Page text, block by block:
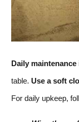
Daily maintenance
table. Use a soft
For daily upkeep,